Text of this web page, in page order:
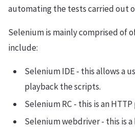
automating the tests carried out
Selenium is mainly comprised of
include:
Selenium IDE - this allows a
playback the scripts.
Selenium RC - this is an
Selenium webdriver - this is